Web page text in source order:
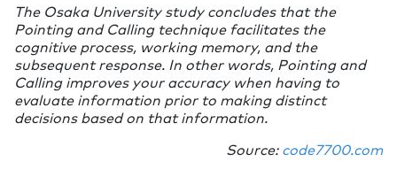
The Osaka University study concludes that the
Pointing and Calling technique facilitates the
cognitive process, working memory, and the
subsequent response. In other words, Pointing and
Calling improves your accuracy when having to
evaluate information prior to making distinct
decisions based on that information.
Source:code7700.com